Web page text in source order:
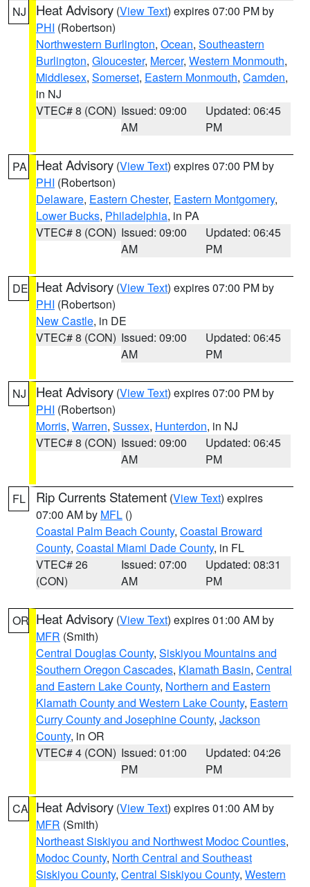
NJ Heat Advisory (View Text) expires 07:00 PM by
PHI (Robertson)
Northwestern Burlington, Ocean, Southeastern
Burlington, Gloucester, Mercer, Western Monmouth,
Middlesex, Somerset, Eastern Monmouth, Camden,
in NJ
VTEC# 8 (CON) Issued: 09:00
AM
Updated: 06:45
PM
PA Heat Advisory (View Text) expires 07:00 PM by
PHI (Robertson)
Delaware, Eastern Chester, Eastern Montgomery,
Lower Bucks, Philadelphia, in PA
VTEC# 8 (CON) Issued: 09:00
AM
Updated: 06:45
PM
DE Heat Advisory (View Text) expires 07:00 PM by
PHI (Robertson)
New Castle, in DE
VTEC# 8 (CON) Issued: 09:00
AM
Updated: 06:45
PM
NJ Heat Advisory (View Text) expires 07:00 PM by
PHI (Robertson)
Morris, Warren, Sussex, Hunterdon, in NJ
VTEC# 8 (CON) Issued: 09:00
AM
Updated: 06:45
PM
FL Rip Currents Statement (View Text) expires
07:00 AM by MFL ()
Coastal Palm Beach County, Coastal Broward
County, Coastal Miami Dade County, in FL
VTEC# 26
(CON)
Issued: 07:00
AM
Updated: 08:31
PM
OR Heat Advisory (View Text) expires 01:00 AM by
MFR (Smith)
Central Douglas County, Siskiyou Mountains and
Southern Oregon Cascades, Klamath Basin, Central
and Eastern Lake County, Northern and Eastern
Klamath County and Western Lake County, Eastern
Curry County and Josephine County, Jackson
County, in OR
VTEC# 4 (CON) Issued: 01:00
PM
Updated: 04:26
PM
CA Heat Advisory (View Text) expires 01:00 AM by
MFR (Smith)
Northeast Siskiyou and Northwest Modoc Counties,
Modoc County, North Central and Southeast
Siskiyou County, Central Siskiyou County, Western